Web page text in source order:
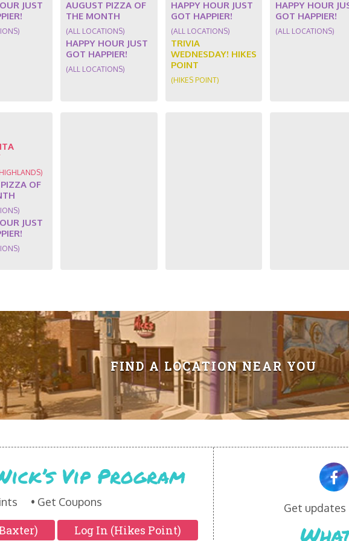
JUST
AUGUST PIZZA OF
THE MONTH
(ALL LOCATIONS)
HAPPY HOUR JUST
GOT HAPPIER!
(ALL LOCATIONS)
HAPPY HOUR JUST
GOT HAPPIER!
(ALL LOCATIONS)
TRIVIA
WEDNESDAY! HIKES
POINT
(HIKES POINT)
HAPPY HOUR
GOT HAPPIER!
(ALL LOCATIONS)
OF
JUST
FIND A LOCATION NEAR YOU
Vip Program
Get Coupons
Log In (Hikes Point)
Get